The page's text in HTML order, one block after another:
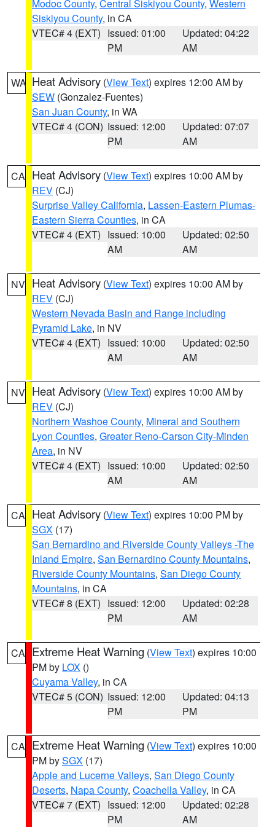
Modoc County, Central Siskiyou County, Western
Siskiyou County, in CA
VTEC# 4 (EXT) Issued: 01:00
PM
Updated: 04:22
AM
WA Heat Advisory (View Text) expires 12:00 AM by
SEW (Gonzalez-Fuentes)
San Juan County, in WA
VTEC# 4 (CON) Issued: 12:00
PM
Updated: 07:07
AM
CA Heat Advisory (View Text) expires 10:00 AM by
REV (CJ)
Surprise Valley California, Lassen-Eastern Plumas-
Eastern Sierra Counties, in CA
VTEC# 4 (EXT) Issued: 10:00
AM
Updated: 02:50
AM
NV Heat Advisory (View Text) expires 10:00 AM by
REV (CJ)
Western Nevada Basin and Range including
Pyramid Lake, in NV
VTEC# 4 (EXT) Issued: 10:00
AM
Updated: 02:50
AM
NV Heat Advisory (View Text) expires 10:00 AM by
REV (CJ)
Northern Washoe County, Mineral and Southern
Lyon Counties, Greater Reno-Carson City-Minden
Area, in NV
VTEC# 4 (EXT) Issued: 10:00
AM
Updated: 02:50
AM
CA Heat Advisory (View Text) expires 10:00 PM by
SGX (17)
San Bernardino and Riverside County Valleys -The
Inland Empire, San Bernardino County Mountains,
Riverside County Mountains, San Diego County
Mountains, in CA
VTEC# 8 (EXT) Issued: 12:00
PM
Updated: 02:28
AM
CA Extreme Heat Warning (View Text) expires 10:00
PM by LOX ()
Cuyama Valley, in CA
VTEC# 5 (CON) Issued: 12:00
PM
Updated: 04:13
PM
CA Extreme Heat Warning (View Text) expires 10:00
PM bySGX (17)
Apple and Lucerne Valleys, San Diego County
Deserts, Napa County, Coachella Valley, in CA
VTEC# 7 (EXT) Issued: 12:00
PM
Updated: 02:28
AM